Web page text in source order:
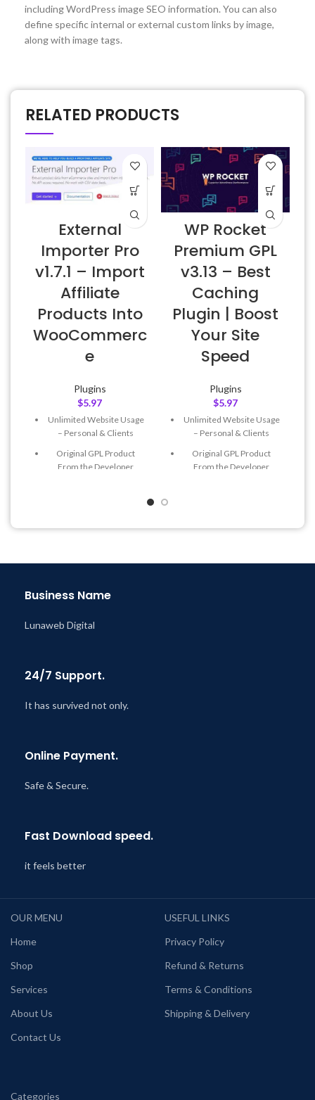
including WordPress image SEO information. You can also
define specific internal or external custom links by image,
along with image tags.
RELATED PRODUCTS
External
Importer Pro
v1.7.1 – Import
Affiliate
Products Into
WooCommerc
e
Plugins
$5.97
Unlimited Website Usage
– Personal & Clients
Original GPL Product
From the Developer
WP Rocket
Premium GPL
v3.13 – Best
Caching
Plugin | Boost
Your Site
Speed
Plugins
$5.97
Unlimited Website Usage
– Personal & Clients
Original GPL Product
From the Developer
Business Name
Lunaweb Digital
24/7 Support.
It has survived not only.
Online Payment.
Safe & Secure.
Fast Download speed.
it feels better
OUR MENU
Home
Shop
Services
About Us
Contact Us
USEFUL LINKS
Privacy Policy
Refund & Returns
Terms & Conditions
Shipping & Delivery
Categories